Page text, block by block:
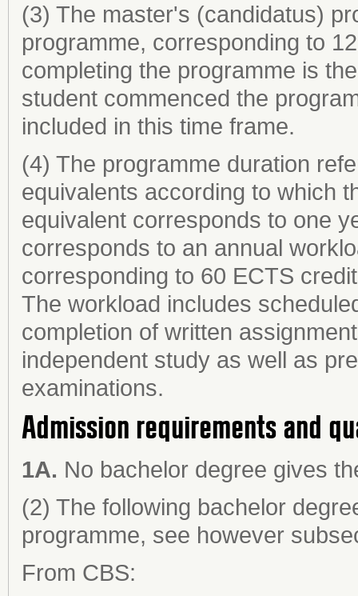
(3) The master's (candidatus)
programme, corresponding to
completing the programme is
student commenced the
included in this time frame.
(4) The programme duration
equivalents according to which
equivalent corresponds to one
corresponds to an annual
corresponding to 60 ECTS
The workload includes
completion of written
independent study as well as
examinations.
Admission requirements and
1A. No bachelor degree gives
(2) The following bachelor
programme, see however
From CBS: